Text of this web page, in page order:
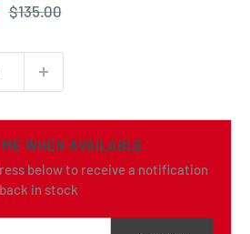
Regular
$135.00
WHEN AVAILABLE
below to receive a notification
in stock